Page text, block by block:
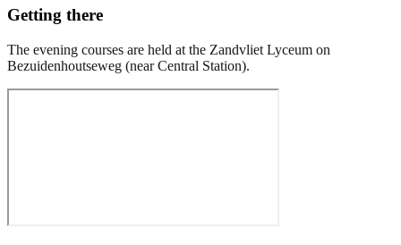
Getting there
The evening courses are held at the Zandvliet Lyceum on
Bezuidenhoutseweg (near Central Station).